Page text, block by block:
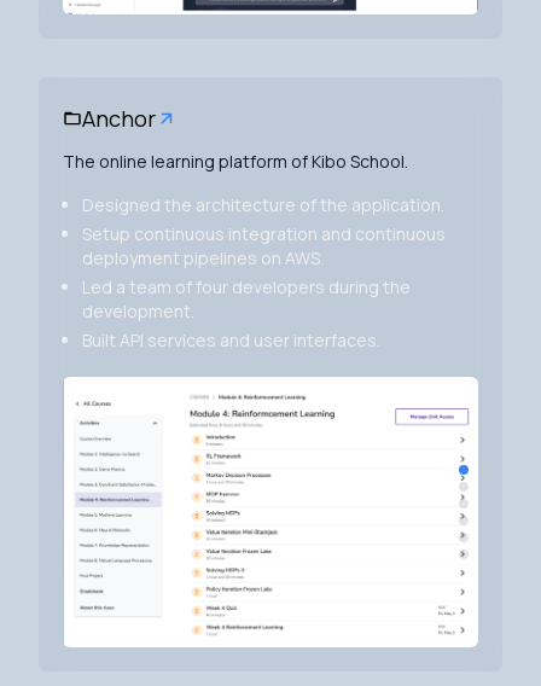
Anchor
The online learning platform of Kibo School.
Designed the architecture of the application.
Setup continuous integration and continuous
deployment pipelines on AWS.
Led a team of four developers during the
development.
Built API services and user interfaces.